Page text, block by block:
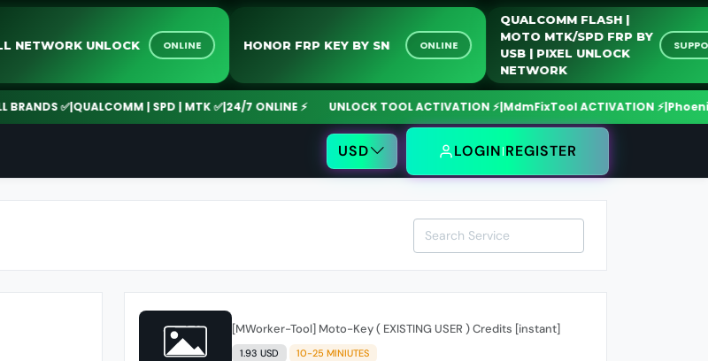
ALL NETWORK UNLOCK ONLINE HONOR FRP KEY BY SN ONLINE
QUALCOMM FLASH |
MOTO MTK/SPD FRP
USB | PIXEL UNLOCK
NETWORK
|QUALCOMM | SPD | MTK ✅|24/7 ONLINE ⚡ UNLOCK TOOL ACTIVATION ⚡|MdmFixTool ACTIVATION ⚡|Phoenix Tool
USD LOGIN REGISTER
[MWorker-Tool] Moto-Key ( EXISTING USER ) Credits [instant]
1.93 USD 10-25 MINIUTES